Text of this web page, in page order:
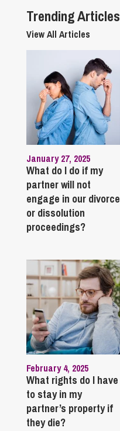
Trending Articles
View All Articles
January 27, 2025
What do I do if my
partner will not
engage in our divorce
or dissolution
proceedings?
February 4, 2025
What rights do I have
to stay in my
partner’s property if
they die?